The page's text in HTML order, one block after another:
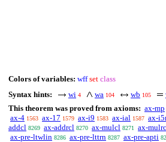
Colors of variables: wff set class
Syntax hints:
wi 4 wa 104 wb 105
This theorem was proved from axioms: ax-mp
ax-4 1563 ax-17 1579 ax-i9 1583 ax-ial 1587 ax-
addcl 8269 ax-addrcl 8270 ax-mulcl 8271 ax-
ax-pre-ltwlin 8286 ax-pre-lttrn 8287 ax-pre-apti